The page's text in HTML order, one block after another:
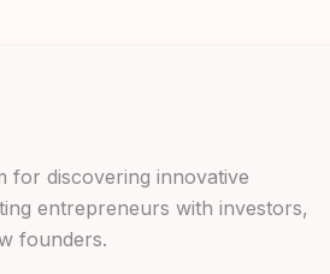
for discovering innovative
entrepreneurs with investors,
founders.